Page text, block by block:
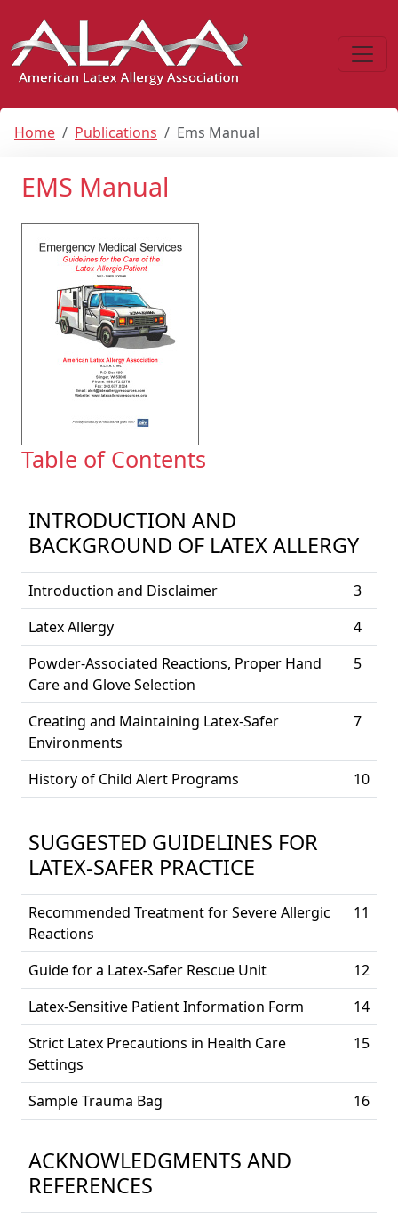
Home Publications Ems Manual
EMS Manual
Table of Contents
INTRODUCTION AND
BACKGROUND OF LATEX ALLERGY
Introduction and Disclaimer
3
Latex Allergy
4
Powder-Associated Reactions, Proper Hand
Care and Glove Selection
5
Creating and Maintaining Latex-Safer
Environments
7
History of Child Alert Programs 10
SUGGESTED GUIDELINES FOR
LATEX-SAFER PRACTICE
Recommended Treatment for Severe Allergic
Reactions
11
Guide for a Latex-Safer Rescue Unit
12
Latex-Sensitive Patient Information Form
14
Strict Latex Precautions in Health Care
Settings
15
Sample Trauma Bag 16
ACKNOWLEDGMENTS AND
REFERENCES